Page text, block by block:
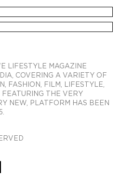
LIFESTYLE MAGAZINE
COVERING A VARIETY OF
FASHION, FILM, LIFESTYLE,
FEATURING THE VERY
NEW, PLATFORM HAS BEEN